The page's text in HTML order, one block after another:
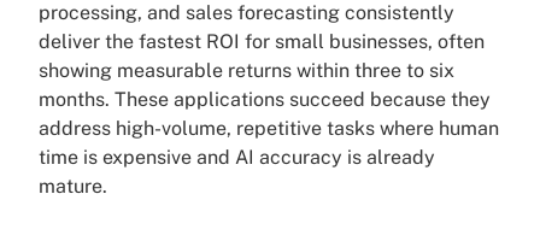
processing, and sales forecasting consistently
deliver the fastest ROI for small businesses, often
showing measurable returns within three to six
months. These applications succeed because they
address high-volume, repetitive tasks where human
time is expensive and AI accuracy is already
mature.